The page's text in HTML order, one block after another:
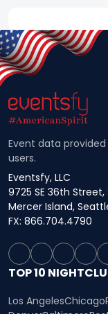
Event data
users.
Eventsfy, LLC
9725 SE 36th Street,
Mercer Island,
FX: 866.704.4790
TOP 10
Los AngelesChicago